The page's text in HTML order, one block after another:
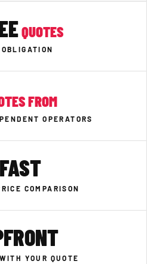
QUOTES
OBLIGATION
FROM
OPERATORS
FAST
COMPARISON
YOUR QUOTE